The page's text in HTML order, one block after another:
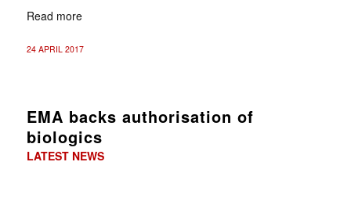
Read more
24 APRIL 2017
EMA backs authorisation of
biologics
LATEST NEWS